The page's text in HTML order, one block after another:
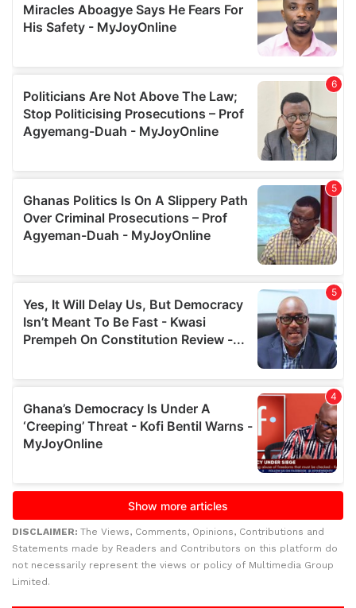
DISCLAIMER: The Views, Comments, Opinions, Contributions and
Statements made by Readers and Contributors on this platform do
not necessarily represent the views or policy of Multimedia Group
Limited.